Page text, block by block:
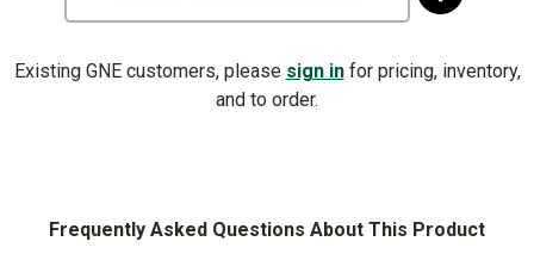
Existing GNE customers, please sign infor pricing, inventory,
and to order.
Frequently Asked Questions About This Product